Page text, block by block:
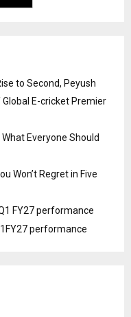
to Second, Peyush
Global E-cricket Premier
Everyone Should
Won’t Regret in Five
FY27 performance
performance